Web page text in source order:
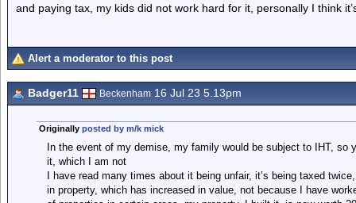
and paying tax, my kids did not work hard for it, personally I think
Alert a moderator to this post
Badger11 Beckenham 16 Jul 23 5.13pm
Originally posted by m/k mick
In the event of my demise, my family would be subject to IHT, so
it, which I am not
I have read many times about it being unfair, it’s being taxed
in property, which has increased in value, not because I have